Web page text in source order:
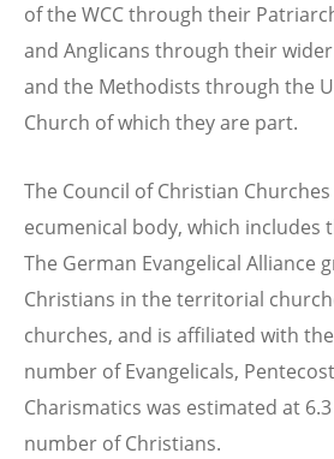
of the WCC through their
and Anglicans through their
and the Methodists through the
Church of which they are part.
The Council of Christian
ecumenical body, which includes
The German Evangelical Alliance
Christians in the territorial
churches, and is affiliated with the
number of Evangelicals,
Charismatics was estimated at
number of Christians.